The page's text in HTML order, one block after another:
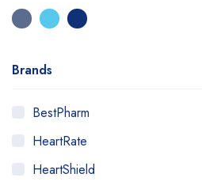
Brands
BestPharm
HeartRate
HeartShield